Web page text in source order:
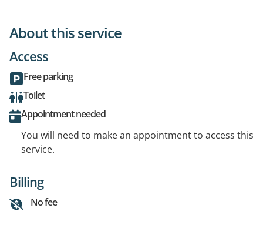
About this service
Access
Free parking
Toilet
Appointment needed
You will need to make an appointment to access this
service.
Billing
No fee